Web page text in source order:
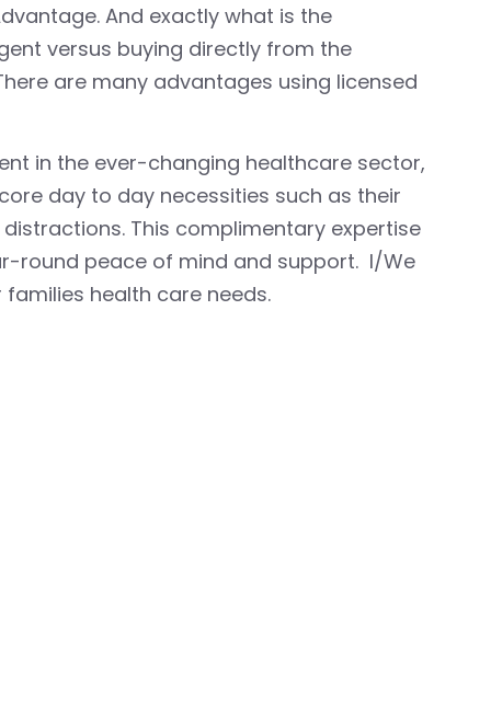
And exactly what is the
versus buying directly from the
are many advantages using licensed
in the ever-changing healthcare sector,
day to day necessities such as their
This complimentary expertise
round peace of mind and support. I/We
health care needs.